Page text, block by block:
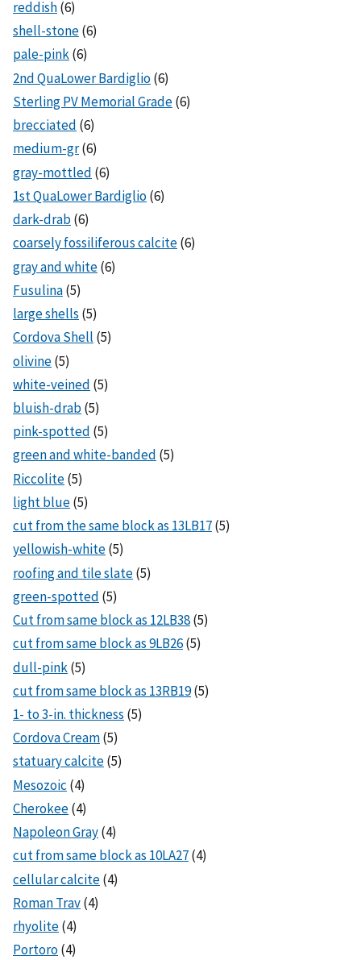
reddish(6)
shell-stone(6)
pale-pink(6)
2nd QuaLower Bardiglio(6)
Sterling PV Memorial Grade(6)
brecciated (6)
medium-gr(6)
gray-mottled (6)
1st QuaLower Bardiglio(6)
dark-drab(6)
coarsely fossiliferous calcite(6)
gray and white(6)
Fusulina(5)
large shells (5)
Cordova Shell (5)
olivine(5)
white-veined (5)
bluish-drab(5)
pink-spotted (5)
green and white-banded (5)
Riccolite(5)
light blue(5)
cut from the same block as 13LB17(5)
yellowish-white(5)
roofing and tile slate(5)
green-spotted (5)
Cut from same block as 12LB38(5)
cut from same block as 9LB26(5)
dull-pink(5)
cut from same block as 13RB19(5)
1- to 3-in. thickness (5)
Cordova Cream(5)
statuary calcite(5)
Mesozoic (4)
Cherokee(4)
Napoleon Gray(4)
cut from same block as 10LA27(4)
cellular calcite(4)
Roman Trav(4)
rhyolite(4)
Portoro(4)